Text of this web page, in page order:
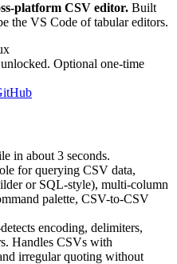
platform CSV editor. Built
the VS Code of tabular editors.
Optional one-time
in about 3 seconds.
for querying CSV data,
or SQL-style), multi-column
palette, CSV-to-CSV
encoding, delimiters,
Handles CSVs with
irregular quoting without